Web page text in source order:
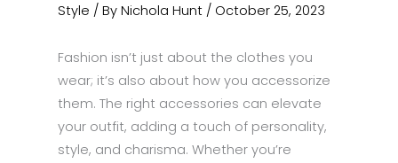
Style / By Nichola Hunt / October 25, 2023
Fashion isn’t just about the clothes you
wear; it’s also about how you accessorize
them. The right accessories can elevate
your outfit, adding a touch of personality,
style, and charisma. Whether you’re